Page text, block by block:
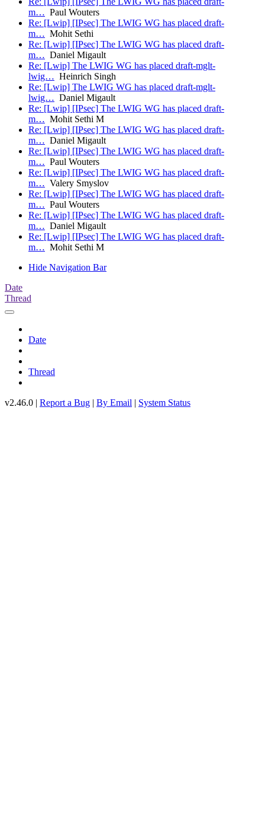
m… Paul Wouters
Re: [Lwip] [IPsec] The LWIG WG has placed draft-
m… Mohit Sethi
Re: [Lwip] [IPsec] The LWIG WG has placed draft-
m… Daniel Migault
Re: [Lwip] The LWIG WG has placed draft-mglt-
lwig… Heinrich Singh
Re: [Lwip] The LWIG WG has placed draft-mglt-
lwig… Daniel Migault
Re: [Lwip] [IPsec] The LWIG WG has placed draft-
m… Mohit Sethi M
Re: [Lwip] [IPsec] The LWIG WG has placed draft-
m… Daniel Migault
Re: [Lwip] [IPsec] The LWIG WG has placed draft-
m… Paul Wouters
Re: [Lwip] [IPsec] The LWIG WG has placed draft-
m… Valery Smyslov
Re: [Lwip] [IPsec] The LWIG WG has placed draft-
m… Paul Wouters
Re: [Lwip] [IPsec] The LWIG WG has placed draft-
m… Daniel Migault
Re: [Lwip] [IPsec] The LWIG WG has placed draft-
m… Mohit Sethi M
Hide Navigation Bar
Date
Thread
Date
Thread
v2.46.0 | Report a Bug | By Email | System Status